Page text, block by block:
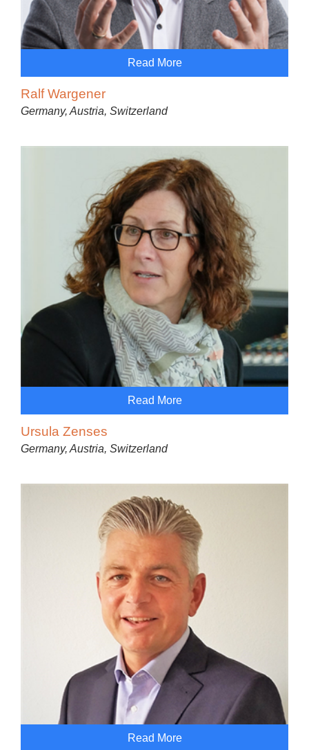
Read More
Ralf Wargener
Germany, Austria, Switzerland
Read More
Ursula Zenses
Germany, Austria, Switzerland
Read More